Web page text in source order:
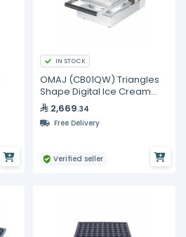
IN STOCK
OMAJ (CB01QW) Triangles
Shape Digital Ice Cream
Cone Maker
2,669.34
Free Delivery
Verified seller